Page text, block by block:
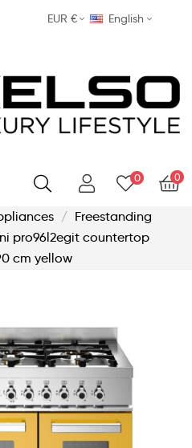
EUR € English
0
0
Freestanding
pro96l2egit countertop
cm yellow